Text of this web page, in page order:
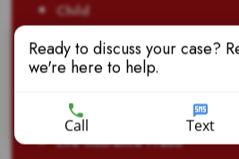
Child
Dangerous Drugs
Defective Products
Life Insurance Fraud
Ready to discuss your case?
we're here to help.
Call Text